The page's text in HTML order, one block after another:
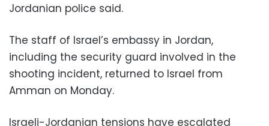
Jordanian police said.
The staff of Israel’s embassy in Jordan,
including the security guard involved in the
shooting incident, returned to Israel from
Amman on Monday.
Israeli-Jordanian tensions have escalated